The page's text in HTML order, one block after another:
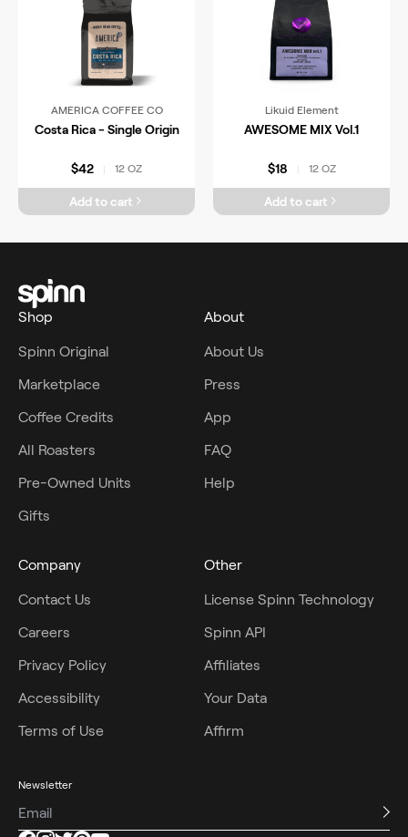
AMERICA COFFEE CO
Costa Rica - Single Origin
$42 12 OZ
Add to cart
Likuid Element
AWESOME MIX Vol.1
$18 12 OZ
Add to cart
Shop
Spinn Original
Marketplace
Coffee Credits
All Roasters
Pre-Owned Units
Gifts
About
About Us
Press
App
FAQ
Help
Company
Contact Us
Careers
Privacy Policy
Accessibility
Terms of Use
Other
License Spinn Technology
Spinn API
Affiliates
Your Data
Affirm
Newsletter